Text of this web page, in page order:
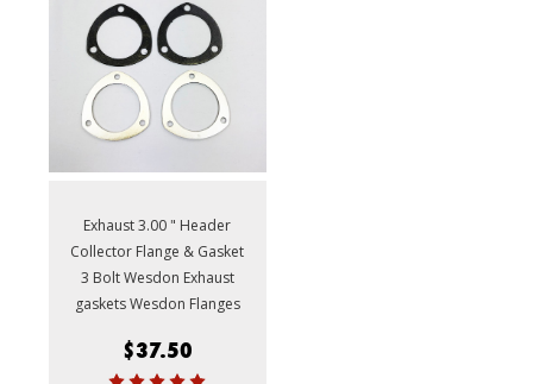
Exhaust 3.00 " Header
Collector Flange & Gasket
3 Bolt Wesdon Exhaust
gaskets Wesdon Flanges
$37.50